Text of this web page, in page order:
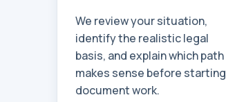
We review your situation,
identify the realistic legal
basis, and explain which path
makes sense before starting
document work.